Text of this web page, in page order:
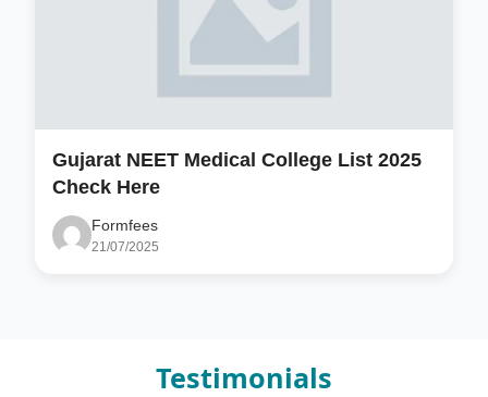
Gujarat NEET Medical College List 2025
Check Here
Formfees
21/07/2025
Testimonials